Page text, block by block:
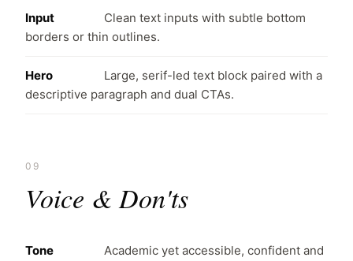
Input
Clean text inputs with subtle bottom
borders or thin outlines.
Hero
Large, serif-led text block paired with a
descriptive paragraph and dual CTAs.
09
Voice & Don'ts
Tone
Academic yet accessible, confident and